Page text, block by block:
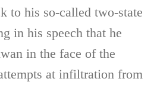
to his so-called two-state
in his speech that he
in the face of the
at infiltration from